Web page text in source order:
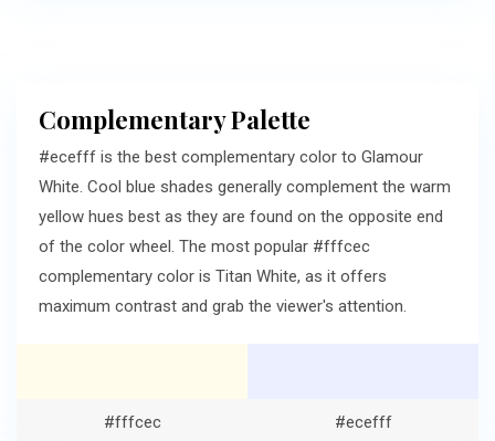
Complementary Palette
#ecefff is the best complementary color to Glamour
White. Cool blue shades generally complement the warm
yellow hues best as they are found on the opposite end
of the color wheel. The most popular #fffcec
complementary color is Titan White, as it offers
maximum contrast and grab the viewer's attention.
#fffcec #ecefff